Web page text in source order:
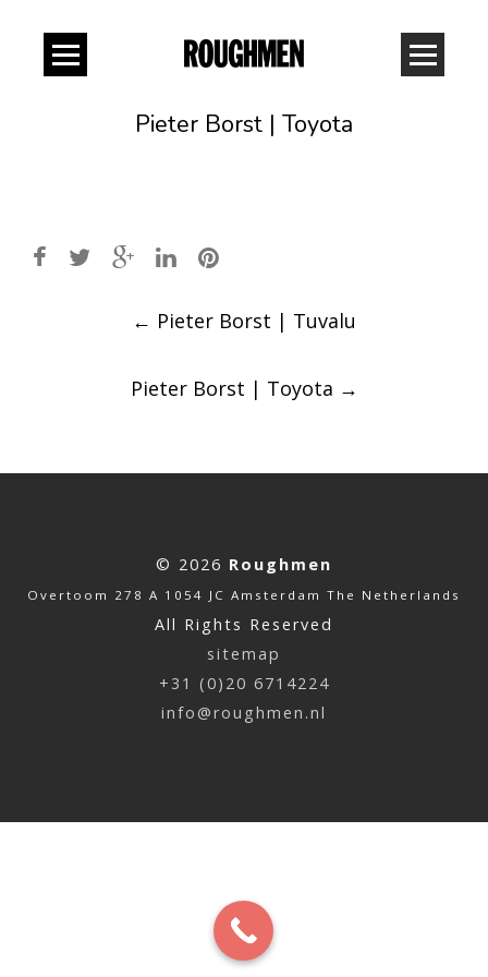
Pieter Borst | Toyota
← Pieter Borst | Tuvalu
Pieter Borst | Toyota →
© 2026 Roughmen
Overtoom 278 A 1054 JC Amsterdam The Netherlands
All Rights Reserved
sitemap
+31 (0)20 6714224
info@roughmen.nl